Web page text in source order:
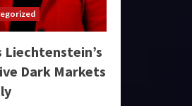
Liechtenstein’s
Dark Markets